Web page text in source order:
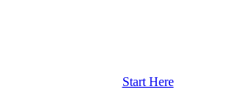
Start Here